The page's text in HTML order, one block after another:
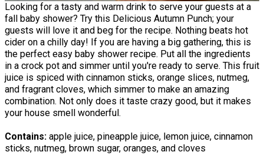
Looking for a tasty and warm drink to serve your guests at a
fall baby shower? Try this Delicious Autumn Punch; your
guests will love it and beg for the recipe. Nothing beats hot
cider on a chilly day! If you are having a big gathering, this is
the perfect easy baby shower recipe. Put all the ingredients
in a crock pot and simmer until you're ready to serve. This fruit
juice is spiced with cinnamon sticks, orange slices, nutmeg,
and fragrant cloves, which simmer to make an amazing
combination. Not only does it taste crazy good, but it makes
your house smell wonderful.
Contains: apple juice, pineapple juice, lemon juice, cinnamon
sticks, nutmeg, brown sugar, oranges, and cloves